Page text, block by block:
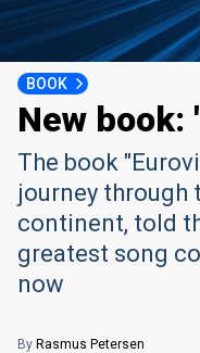
BOOK
New book:
The book
journey through
continent, told
greatest song
now
By Rasmus Petersen